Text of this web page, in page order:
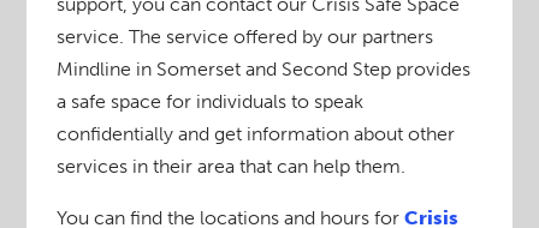
service. The service offered by our partners
Mindline in Somerset and Second Step provides
a safe space for individuals to speak
confidentially and get information about other
services in their area that can help them.
You can find the locations and hours forCrisis